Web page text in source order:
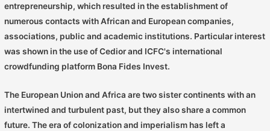
entrepreneurship, which resulted in the establishment of
numerous contacts with African and European companies,
associations, public and academic institutions. Particular interest
was shown in the use of Cedior and ICFC's international
crowdfunding platform Bona Fides Invest.
The European Union and Africa are two sister continents with an
intertwined and turbulent past, but they also share a common
future. The era of colonization and imperialism has left a